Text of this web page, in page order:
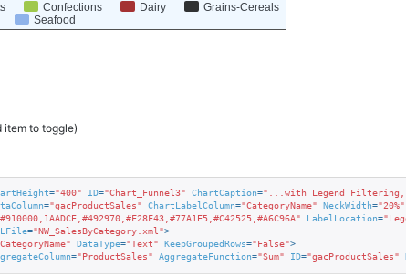
Confections Dairy
Grains-Cereals
Seafood
item to toggle)
="400" ID="Chart_Funnel3" ChartCaption="...with Legend Filtering,
="gacProductSales" ChartLabelColumn="CategoryName" NeckWidth="20%"
LabelLocation=
="NW_SalesByCategory.xml">
DataType="Text" KeepGroupedRows="False">
="ProductSales" AggregateFunction="Sum" ID="gacProductSales"